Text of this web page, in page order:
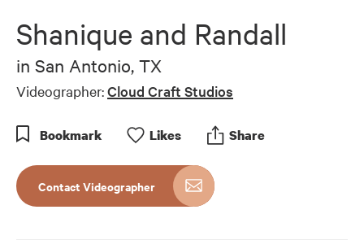
1
minute,
seconds
Shanique and Randall
in San Antonio, TX
Videographer:Cloud Craft Studios
Bookmark Likes Share
Contact Videographer